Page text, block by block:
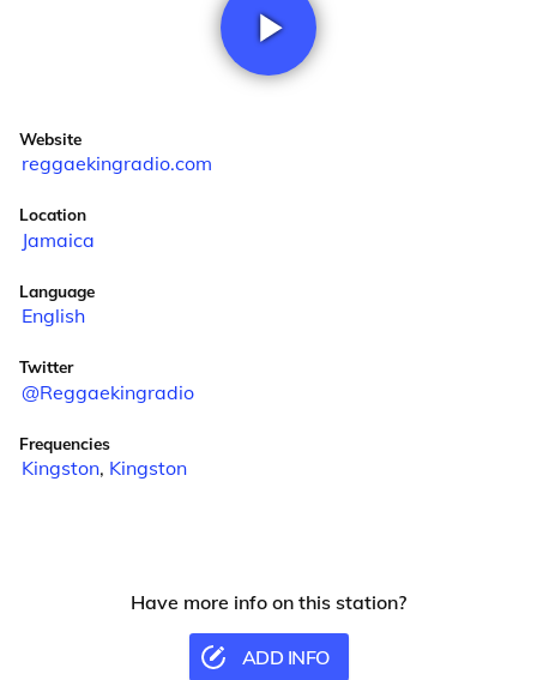
Website
reggaekingradio.com
Location
Jamaica
Language
English
Twitter
@Reggaekingradio
Frequencies
Kingston, Kingston
Have more info on this station?
ADD INFO